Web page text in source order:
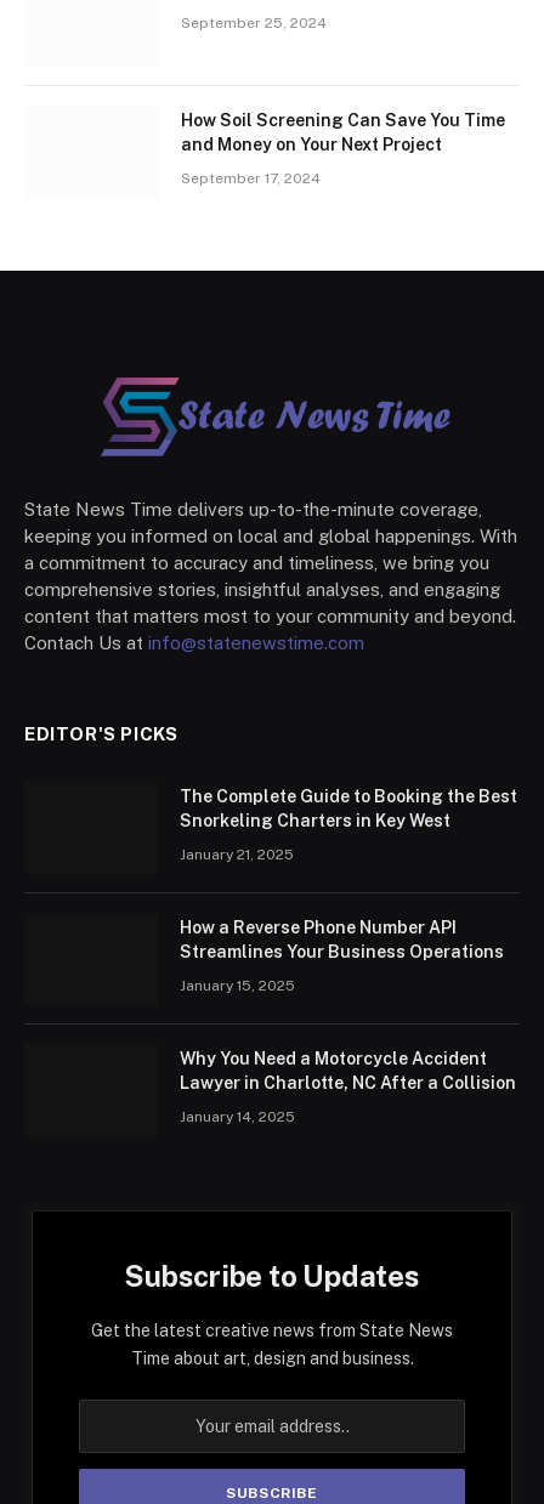
September 25, 2024
How Soil Screening Can Save You Time
and Money on Your Next Project
September 17, 2024
State News Time delivers up-to-the-minute coverage,
keeping you informed on local and global happenings. With
a commitment to accuracy and timeliness, we bring you
comprehensive stories, insightful analyses, and engaging
content that matters most to your community and beyond.
Contach Us at info@statenewstime.com
EDITOR'S PICKS
The Complete Guide to Booking the Best
Snorkeling Charters in Key West
January 21, 2025
How a Reverse Phone Number API
Streamlines Your Business Operations
January 15, 2025
Why You Need a Motorcycle Accident
Lawyer in Charlotte, NC After a Collision
January 14, 2025
Subscribe to Updates
Get the latest creative news from State News
Time about art, design and business.